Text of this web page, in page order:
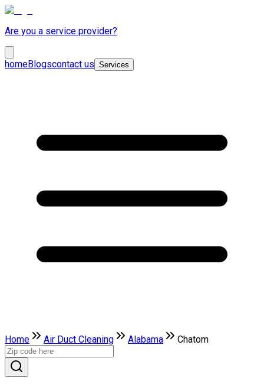
Are you a service provider?
homeBlogscontact us Services
Home Air Duct Cleaning Alabama Chatom